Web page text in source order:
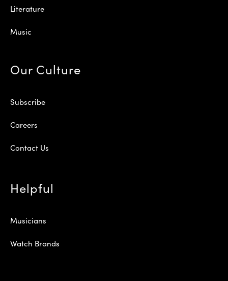
Literature
Music
Our Culture
Subscribe
Careers
Contact Us
Helpful
Musicians
Watch Brands